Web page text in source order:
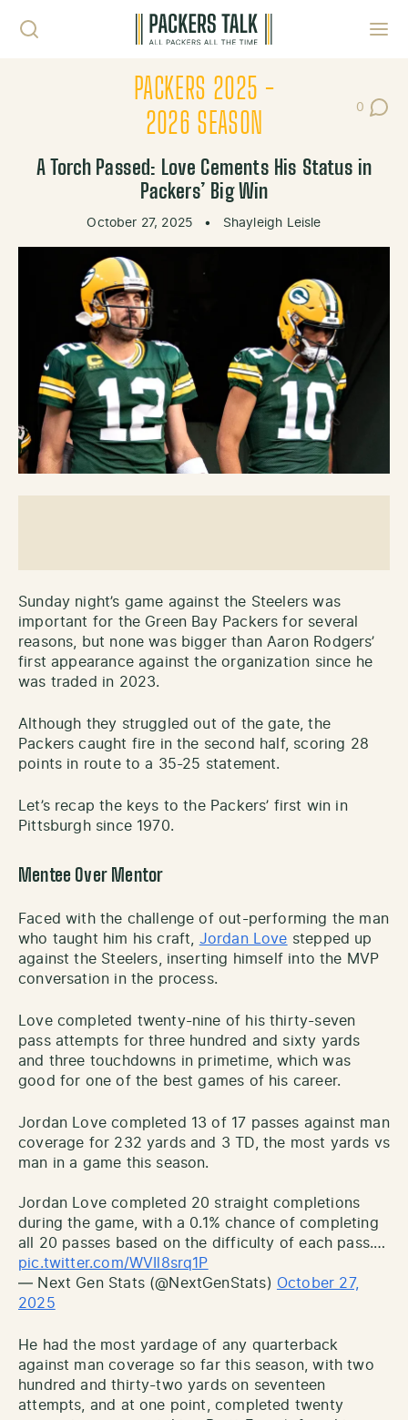
PACKERS 2025 -
2026 SEASON
0
Post
A Torch Passed: Love Cements His Status in
Packers’ Big Win
October 27, 2025 • Shayleigh Leisle
Sunday night’s game against the Steelers was
important for the Green Bay Packers for several
reasons, but none was bigger than Aaron Rodgers’
first appearance against the organization since he
was traded in 2023.
Although they struggled out of the gate, the
Packers caught fire in the second half, scoring 28
points in route to a 35-25 statement.
Let’s recap the keys to the Packers’ first win in
Pittsburgh since 1970.
Mentee Over Mentor
Faced with the challenge of out-performing the man
who taught him his craft, Jordan Love stepped up
against the Steelers, inserting himself into the MVP
conversation in the process.
Love completed twenty-nine of his thirty-seven
pass attempts for three hundred and sixty yards
and three touchdowns in primetime, which was
good for one of the best games of his career.
Jordan Love completed 13 of 17 passes against man
coverage for 232 yards and 3 TD, the most yards vs
man in a game this season.
Jordan Love completed 20 straight completions
during the game, with a 0.1% chance of completing
all 20 passes based on the difficulty of each pass.…
pic.twitter.com/WVIl8srq1P
— Next Gen Stats (@NextGenStats) October 27,
2025
He had the most yardage of any quarterback
against man coverage so far this season, with two
hundred and thirty-two yards on seventeen
attempts, and at one point, completed twenty